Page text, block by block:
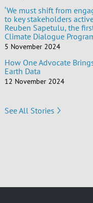
‘We must shift from
to key stakeholders
Reuben Sapetulu, the
Climate Dialogue
5 November 2024
How One Advocate
Earth Data
12 November 2024
See All Stories